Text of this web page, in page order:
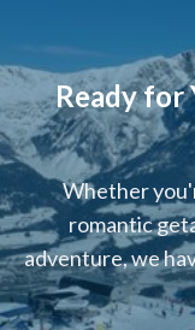
Ready for
Whether
romantic
adventure, we